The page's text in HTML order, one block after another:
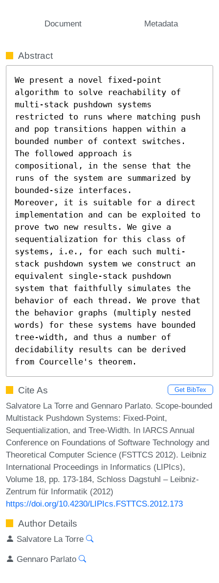
Document Metadata
Abstract
We present a novel fixed-point
algorithm to solve reachability of
multi-stack pushdown systems
restricted to runs where matching push
and pop transitions happen within a
bounded number of context switches.
The followed approach is
compositional, in the sense that the
runs of the system are summarized by
bounded-size interfaces.
Moreover, it is suitable for a direct
implementation and can be exploited to
prove two new results. We give a
sequentialization for this class of
systems, i.e., for each such multi-
stack pushdown system we construct an
equivalent single-stack pushdown
system that faithfully simulates the
behavior of each thread. We prove that
the behavior graphs (multiply nested
words) for these systems have bounded
tree-width, and thus a number of
decidability results can be derived
from Courcelle's theorem.
Cite As Get BibTex
Salvatore La Torre and Gennaro Parlato. Scope-bounded
Multistack Pushdown Systems: Fixed-Point,
Sequentialization, and Tree-Width. In IARCS Annual
Conference on Foundations of Software Technology and
Theoretical Computer Science (FSTTCS 2012). Leibniz
International Proceedings in Informatics (LIPIcs),
Volume 18, pp. 173-184, Schloss Dagstuhl – Leibniz-
Zentrum für Informatik (2012)
https://doi.org/10.4230/LIPIcs.FSTTCS.2012.173
Author Details
Salvatore La Torre
Gennaro Parlato